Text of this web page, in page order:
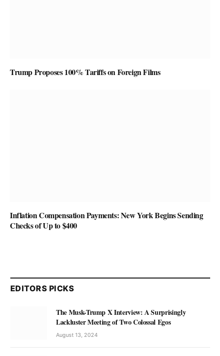
Trump Proposes 100% Tariffs on Foreign Films
Inflation Compensation Payments: New York Begins Sending
Checks of Up to $400
EDITORS PICKS
The Musk-Trump X Interview: A Surprisingly
Lackluster Meeting of Two Colossal Egos
August 13, 2024